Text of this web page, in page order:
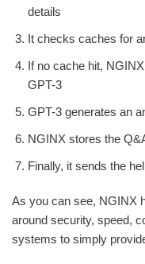
details
It checks caches for
If no cache hit,
GPT-3
GPT-3 generates an
NGINX stores the
Finally, it sends the
As you can see, NGINX
around security, speed,
systems to simply